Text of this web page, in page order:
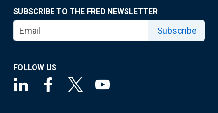
SUBSCRIBE TO THE FRED NEWSLETTER
Subscribe
FOLLOW US